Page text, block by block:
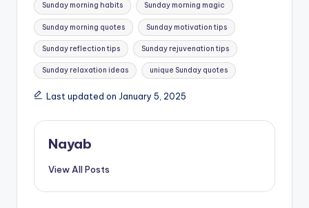
Sunday morning habits Sunday morning magic
Sunday morning quotes Sunday motivation tips
Sunday reflection tips Sunday rejuvenation tips
Sunday relaxation ideas unique Sunday quotes
Last updated on January 5, 2025
Nayab
View All Posts